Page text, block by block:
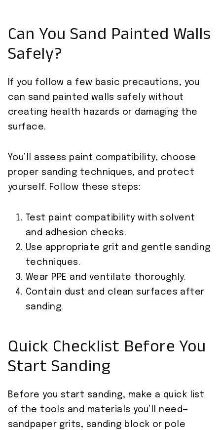
Can You Sand Painted Walls
Safely?
If you follow a few basic precautions, you
can sand painted walls safely without
creating health hazards or damaging the
surface.
You’ll assess paint compatibility, choose
proper sanding techniques, and protect
yourself. Follow these steps:
Test paint compatibility with solvent
and adhesion checks.
Use appropriate grit and gentle sanding
techniques.
Wear PPE and ventilate thoroughly.
Contain dust and clean surfaces after
sanding.
Quick Checklist Before You
Start Sanding
Before you start sanding, make a quick list
of the tools and materials you’ll need—
sandpaper grits, sanding block or pole